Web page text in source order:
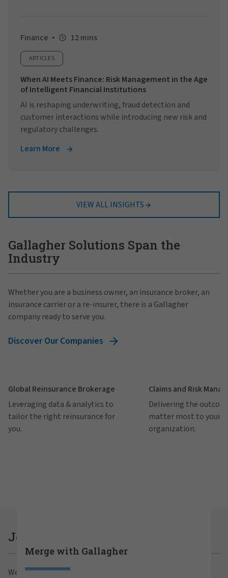
Finance 12 mins
ARTICLES
When AI Meets Finance: Risk Management in the Age
of Intelligent Financial Institutions
AI is reshaping underwriting, fraud detection and
customer interactions while introducing new risk and
regulatory challenges.
Learn More
VIEW ALL INSIGHTS
Gallagher Solutions Span the
Industry
Whether you are a business owner, an insurance broker, an
insurance carrier or a re-insurer, there is a Gallagher
company ready to serve you.
Discover Our Companies
Global Reinsurance Brokerage
Leveraging data & analytics to
tailor the right reinsurance for
you.
Claims and Risk
Delivering the
matter most to your
organization.
Join Gallagher
We believe in the power of growth for our clients,
Merge with Gallagher